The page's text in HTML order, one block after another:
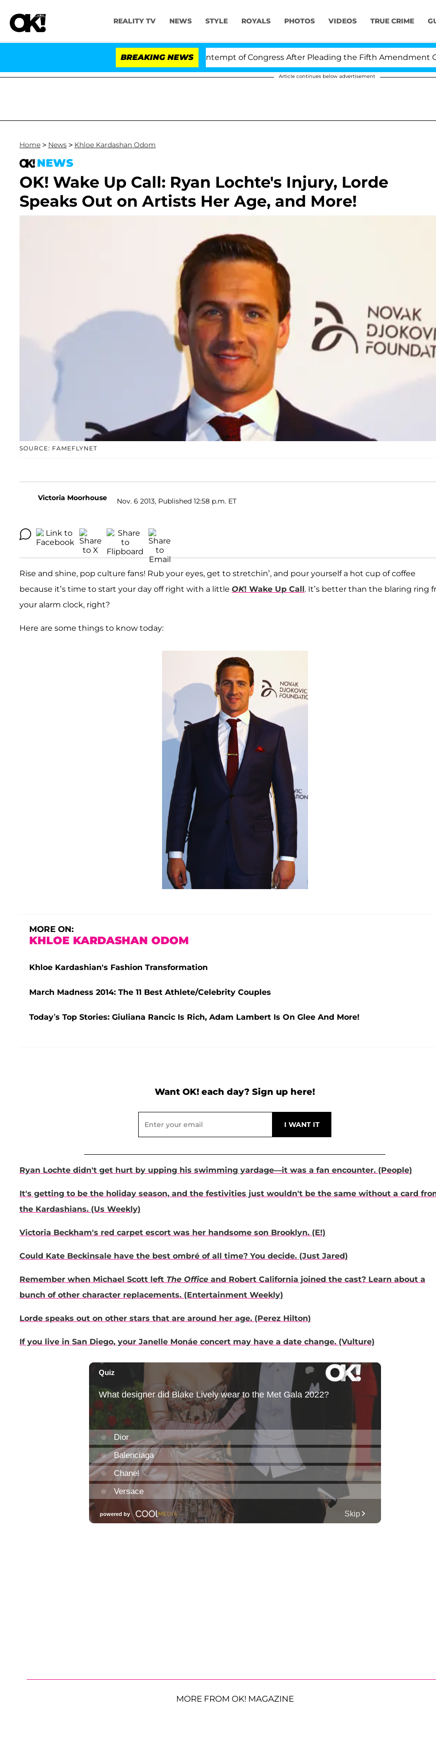
REALITY TV NEWS STYLE ROYALS PHOTOS VIDEOS TRUE CRIME
BREAKING NEWS
Senate Votes to Hold Dr. Anthony Fauci in Contempt of Congress After Pleading the Fifth Amendment Over
Article continues below advertisement
Home > News > Khloe Kardashan Odom
NEWS
OK! Wake Up Call: Ryan Lochte's Injury, Lorde
Speaks Out on Artists Her Age, and More!
SOURCE: FAMEFLYNET
Victoria Moorhouse Nov. 6 2013, Published 12:58 p.m. ET
Rise and shine, pop culture fans! Rub your eyes, get to stretchin’, and pour yourself a hot cup of coffee
because it’s time to start your day off right with a little OK! Wake Up Call. It’s better than the blaring ring
your alarm clock, right?
Here are some things to know today:
MORE ON:
KHLOE KARDASHAN ODOM
Khloe Kardashian's Fashion Transformation
March Madness 2014: The 11 Best Athlete/Celebrity Couples
Today’s Top Stories: Giuliana Rancic Is Rich, Adam Lambert Is On Glee And More!
Want OK! each day? Sign up here!
Ryan Lochte didn't get hurt by upping his swimming yardage—it was a fan encounter. (People)
It's getting to be the holiday season, and the festivities just wouldn't be the same without a card
the Kardashians. (Us Weekly)
Victoria Beckham's red carpet escort was her handsome son Brooklyn. (E!)
Could Kate Beckinsale have the best ombré of all time? You decide. (Just Jared)
Remember when Michael Scott left The Office and Robert California joined the cast? Learn about a
bunch of other character replacements. (Entertainment Weekly)
Lorde speaks out on other stars that are around her age. (Perez Hilton)
If you live in San Diego, your Janelle Monáe concert may have a date change. (Vulture)
MORE FROM OK! MAGAZINE